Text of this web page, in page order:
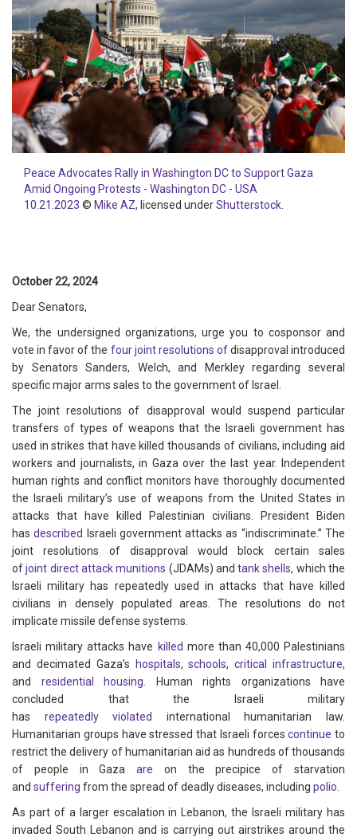
Peace Advocates Rally in Washington DC to Support Gaza
Amid Ongoing Protests - Washington DC - USA
10.21.2023 © Mike AZ, licensed underShutterstock
October 22, 2024
Dear Senators,
We, the undersigned organizations, urge you to cosponsor and
vote in favor of the four joint resolutions ofdisapproval introduced
by Senators Sanders, Welch, and Merkley regarding several
specific major arms sales to the government of Israel.
The joint resolutions of disapproval would suspend particular
transfers of types of weapons that the Israeli government has
used in strikes that have killed thousands of civilians, including aid
workers and journalists, in Gaza over the last year. Independent
human rights and conflict monitors have thoroughly documented
the Israeli military’s use of weapons from the United States in
attacks that have killed Palestinian civilians. President Biden
hasdescribed
Israeli government attacks as “indiscriminate.” The
joint resolutions of disapproval would block certain sales
ofjoint direct attack munitions (JDAMs) andtank shells, which the
Israeli military has repeatedly used in attacks that have killed
civilians in densely populated areas. The resolutions do not
implicate missile defense systems.
Israeli military attacks have killed more than 40,000 Palestinians
and decimated Gaza’s
hospitals,schools,critical infrastructure,
and residential housing . Human rights organizations have
concluded that the Israeli military
has repeatedly violated
international humanitarian law.
Humanitarian groups have stressed that Israeli forcescontinue to
restrict the delivery of humanitarian aid as hundreds of thousands
of people in Gazaare on the precipice of starvation
and suffering from the spread of deadly diseases, including polio
As part of a larger escalation in Lebanon, the Israeli military has
invaded South Lebanon and is carrying out airstrikes around the